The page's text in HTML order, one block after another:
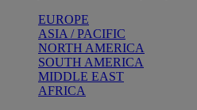
EUROPE
ASIA / PACIFIC
NORTH AMERICA
SOUTH AMERICA
MIDDLE EAST
AFRICA